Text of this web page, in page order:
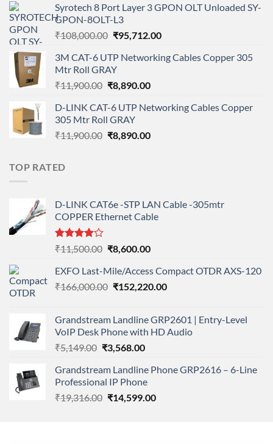
was:
₹90,800.00.
is:
Syrotech 8 Port Layer 3 GPON OLT Unloaded SY-
GPON-8OLT-L3
₹108,000.00 Original
was:
₹108,000.00.
₹95,712.00Current
is:
3M CAT-6 UTP Networking Cables Copper 305
Mtr Roll GRAY
₹11,900.00 Original
was:
₹11,900.00.
₹8,890.00Current
is:
D-LINK CAT-6 UTP Networking Cables Copper
305 Mtr Roll GRAY
₹11,900.00 Original
₹8,890.00Current
TOP RATED
D-LINK CAT6e -STP LAN Cable -305mtr
COPPER Ethernet Cable
Rated
out
of 5
₹11,500.00 Original
was:
₹11,500.00.
₹8,600.00Current
is:
₹8,600.00.
EXFO Last-Mile/Access Compact OTDR AXS-120
₹166,000.00 Original
₹166,000.00.
₹152,220.00Current
₹152,220.00.
Grandstream Landline GRP2601 | Entry-Level
VoIP Desk Phone with HD Audio
₹5,149.00 Original
was:
₹5,149.00.
₹3,568.00Current
is:
₹3,568.00.
Grandstream Landline Phone GRP2616 – 6-Line
Professional IP Phone
₹19,316.00 Original
₹14,599.00Current